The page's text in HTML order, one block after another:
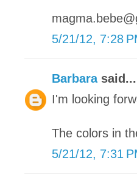
5/21/12, 7:28
Barbarasaid...
I'm looking
The colors in
5/21/12, 7:31